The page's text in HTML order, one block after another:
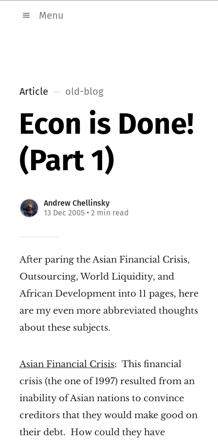
Menu
Article old-blog
Econ is Done!
(Part 1)
Andrew Chellinsky
13 Dec 2005 • 2 min read
After paring the Asian Financial Crisis,
Outsourcing, World Liquidity, and
African Development into 11 pages, here
are my even more abbreviated thoughts
about these subjects.
Asian Financial Crisis: This financial
crisis (the one of 1997) resulted from an
inability of Asian nations to convince
creditors that they would make good on
their debt. How could they have